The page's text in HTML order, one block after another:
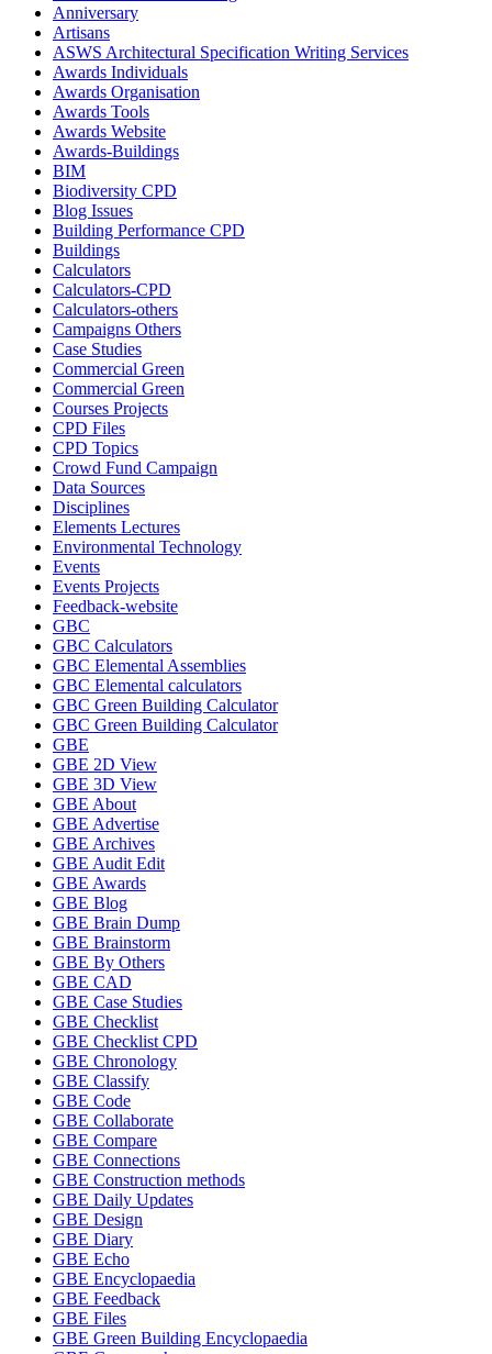
Anniversary
Artisans
ASWS Architectural Specification Writing Services
Awards Individuals
Awards Organisation
Awards Tools
Awards Website
Awards-Buildings
BIM
Biodiversity CPD
Blog Issues
Building Performance CPD
Buildings
Calculators
Calculators-CPD
Calculators-others
Campaigns Others
Case Studies
Commercial Green
Commercial Green
Courses Projects
CPD Files
CPD Topics
Crowd Fund Campaign
Data Sources
Disciplines
Elements Lectures
Environmental Technology
Events
Events Projects
Feedback-website
GBC
GBC Calculators
GBC Elemental Assemblies
GBC Elemental calculators
GBC Green Building Calculator
GBC Green Building Calculator
GBE
GBE 2D View
GBE 3D View
GBE About
GBE Advertise
GBE Archives
GBE Audit Edit
GBE Awards
GBE Blog
GBE Brain Dump
GBE Brainstorm
GBE By Others
GBE CAD
GBE Case Studies
GBE Checklist
GBE Checklist CPD
GBE Chronology
GBE Classify
GBE Code
GBE Collaborate
GBE Compare
GBE Connections
GBE Construction methods
GBE Daily Updates
GBE Design
GBE Diary
GBE Echo
GBE Encyclopaedia
GBE Feedback
GBE Files
GBE Green Building Encyclopaedia